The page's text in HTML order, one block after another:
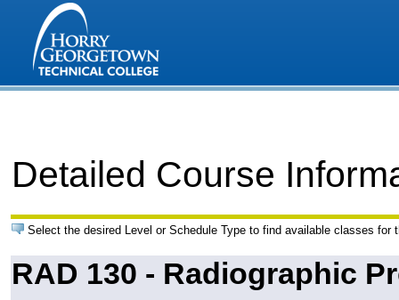
Detailed Course
Select the desired Level or Schedule Type to find available classes for
RAD 130 - Radiographic